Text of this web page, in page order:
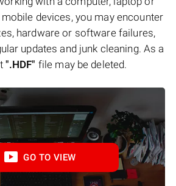
devices, you may encounter
hardware or software failures,
updates and junk cleaning. As a
".HDF" file may be deleted.
GO TO VIEW